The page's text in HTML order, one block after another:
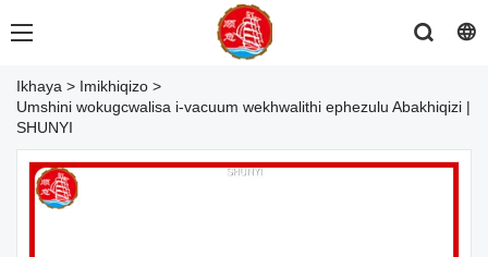
Ikhaya > Imikhiqizo >
Umshini wokugcwalisa i-vacuum wekhwalithi ephezulu Abakhiqizi |
SHUNYI